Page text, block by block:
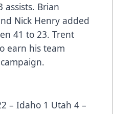
assists. Brian
Nick Henry added
41 to 23. Trent
earn his team
– Idaho 1 Utah 4 –